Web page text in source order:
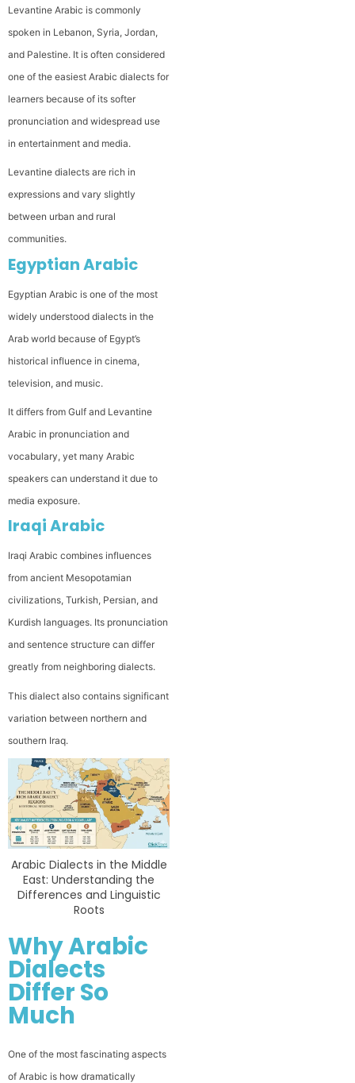
Levantine Arabic is commonly
spoken in Lebanon, Syria, Jordan,
and Palestine. It is often considered
one of the easiest Arabic dialects for
learners because of its softer
pronunciation and widespread use
in entertainment and media.
Levantine dialects are rich in
expressions and vary slightly
between urban and rural
communities.
Egyptian Arabic
Egyptian Arabic is one of the most
widely understood dialects in the
Arab world because of Egypt’s
historical influence in cinema,
television, and music.
It differs from Gulf and Levantine
Arabic in pronunciation and
vocabulary, yet many Arabic
speakers can understand it due to
media exposure.
Iraqi Arabic
Iraqi Arabic combines influences
from ancient Mesopotamian
civilizations, Turkish, Persian, and
Kurdish languages. Its pronunciation
and sentence structure can differ
greatly from neighboring dialects.
This dialect also contains significant
variation between northern and
southern Iraq.
Arabic Dialects in the Middle
East: Understanding the
Differences and Linguistic
Roots
Why Arabic
Dialects
Differ So
Much
One of the most fascinating aspects
of Arabic is how dramatically